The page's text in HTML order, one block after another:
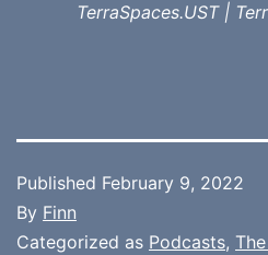
TerraSpaces.UST |
Published February 9, 2022
By Finn
Categorized as Podcasts,